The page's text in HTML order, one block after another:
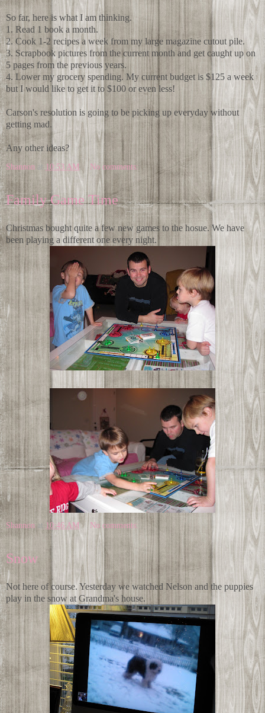
So far, here is what I am thinking.
1. Read 1 book a month.
2. Cook 1-2 recipes a week from my large magazine cutout pile.
3. Scrapbook pictures from the current month and get caught up on
5 pages from the previous years.
4. Lower my grocery spending. My current budget is $125 a week
but I would like to get it to $100 or even less!
Carson's resolution is going to be picking up everyday without
getting mad.
Any other ideas?
Shannon at 10:53 AM No comments:
Family Game Time
Christmas bought quite a few new games to the hosue. We have
been playing a different one every night.
Shannon at 10:46 AM No comments:
Snow
Not here of course. Yesterday we watched Nelson and the puppies
play in the snow at Grandma's house.